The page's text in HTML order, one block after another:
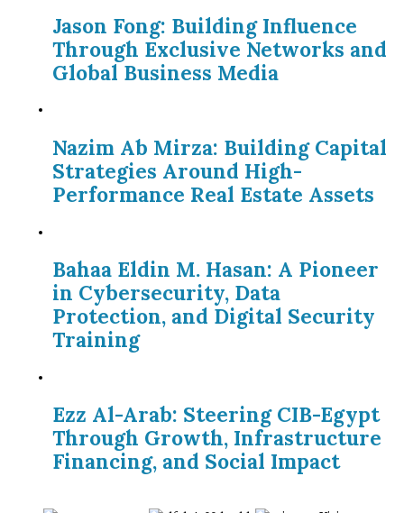
Jason Fong: Building Influence
Through Exclusive Networks and
Global Business Media
Nazim Ab Mirza: Building Capital
Strategies Around High-
Performance Real Estate Assets
Bahaa Eldin M. Hasan: A Pioneer
in Cybersecurity, Data
Protection, and Digital Security
Training
Ezz Al-Arab: Steering CIB-Egypt
Through Growth, Infrastructure
Financing, and Social Impact